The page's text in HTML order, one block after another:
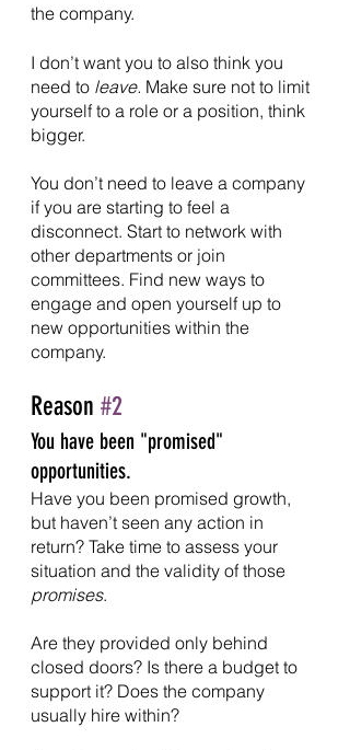
the company.
I don’t want you to also think you
need to leave. Make sure not to limit
yourself to a role or a position, think
bigger.
You don’t need to leave a company
if you are starting to feel a
disconnect. Start to network with
other departments or join
committees. Find new ways to
engage and open yourself up to
new opportunities within the
company.
Reason #2
You have been "promised"
opportunities.
Have you been promised growth,
but haven’t seen any action in
return? Take time to assess your
situation and the validity of those
promises.
Are they provided only behind
closed doors? Is there a budget to
support it? Does the company
usually hire within?